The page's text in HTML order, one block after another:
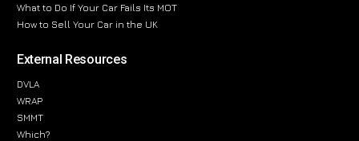
What to Do If Your Car Fails Its MOT
How to Sell Your Car in the UK
External Resources
DVLA
WRAP
SMMT
Which?